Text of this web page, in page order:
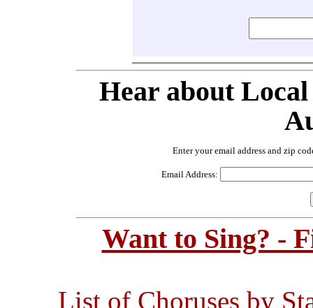
Hear about
Enter your email address and zip
Email Address:
Want to Sing? -
List of Choruses by